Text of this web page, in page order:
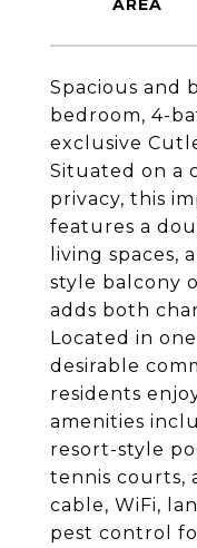
Spacious and
bedroom, 4-
exclusive
Situated on a
privacy, this
features a
living spaces,
style balcony
adds both
Located in
desirable
residents
amenities
resort-style
tennis courts,
cable, WiFi,
pest control